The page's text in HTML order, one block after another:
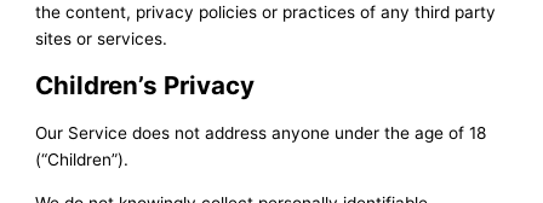
the content, privacy policies or practices of any third party
sites or services.
Children’s Privacy
Our Service does not address anyone under the age of 18
(“Children”).